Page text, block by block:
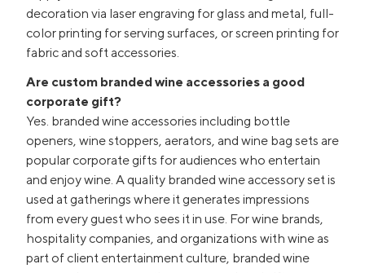
decoration via laser engraving for glass and metal, full-
color printing for serving surfaces, or screen printing for
fabric and soft accessories.
Are custom branded wine accessories a good
corporate gift?
Yes. branded wine accessories including bottle
openers, wine stoppers, aerators, and wine bag sets are
popular corporate gifts for audiences who entertain
and enjoy wine. A quality branded wine accessory set is
used at gatherings where it generates impressions
from every guest who sees it in use. For wine brands,
hospitality companies, and organizations with wine as
part of client entertainment culture, branded wine